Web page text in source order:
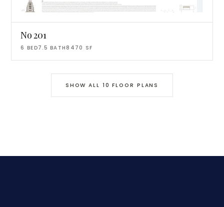
No 201
6 BED7.5 BATH 8470 SF
SHOW ALL 10 FLOOR PLANS